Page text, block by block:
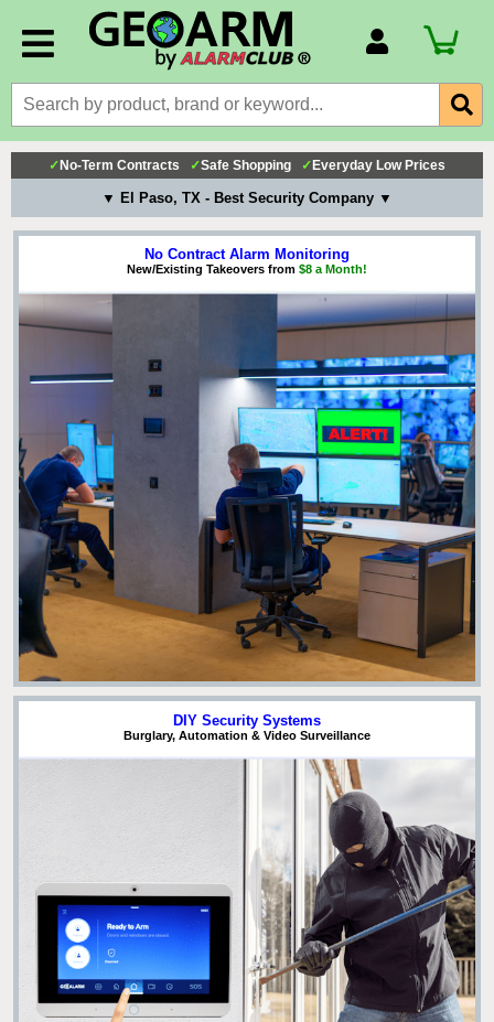
Billing Portal
Payment Methods
Technical Support
View All Forms
✓ No-Term Contracts ✓Safe Shopping ✓ Everyday Low Prices
▼ El Paso, TX - Best Security Company ▼
No Contract Alarm Monitoring
New/Existing Takeovers from $8 a Month!
DIY Security Systems
Burglary, Automation & Video Surveillance